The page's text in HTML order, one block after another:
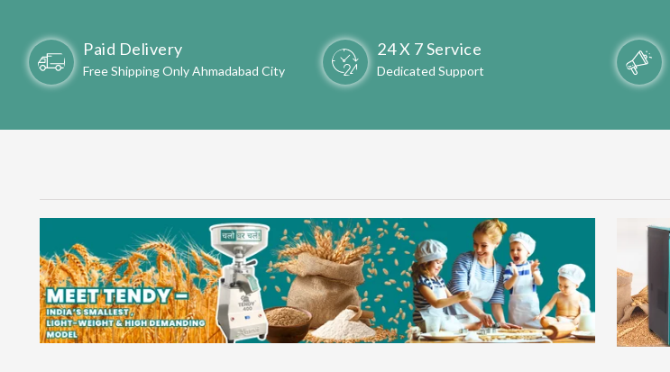
Paid Delivery
Free Shipping Only Ahmadabad City
24 X 7 Service
Dedicated Support